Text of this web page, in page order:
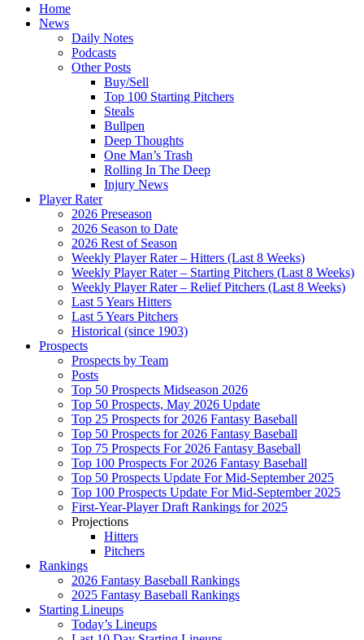
Home
News
Daily Notes
Podcasts
Other Posts
Buy/Sell
Top 100 Starting Pitchers
Steals
Bullpen
Deep Thoughts
One Man’s Trash
Rolling In The Deep
Injury News
Player Rater
2026 Preseason
2026 Season to Date
2026 Rest of Season
Weekly Player Rater – Hitters (Last 8 Weeks)
Weekly Player Rater – Starting Pitchers (Last 8 Weeks)
Weekly Player Rater – Relief Pitchers (Last 8 Weeks)
Last 5 Years Hitters
Last 5 Years Pitchers
Historical (since 1903)
Prospects
Prospects by Team
Posts
Top 50 Prospects Midseason 2026
Top 50 Prospects, May 2026 Update
Top 25 Prospects for 2026 Fantasy Baseball
Top 50 Prospects for 2026 Fantasy Baseball
Top 75 Prospects For 2026 Fantasy Baseball
Top 100 Prospects For 2026 Fantasy Baseball
Top 50 Prospects Update For Mid-September 2025
Top 100 Prospects Update For Mid-September 2025
First-Year-Player Draft Rankings for 2025
Projections
Hitters
Pitchers
Rankings
2026 Fantasy Baseball Rankings
2025 Fantasy Baseball Rankings
Starting Lineups
Today’s Lineups